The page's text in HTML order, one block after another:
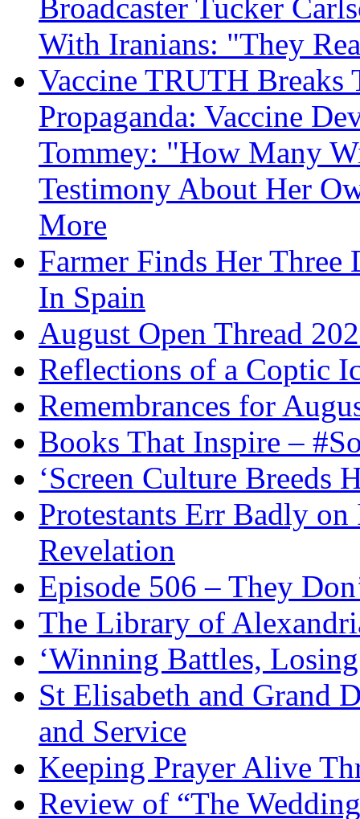
Broadcaster Tucker
With Iranians: "They
Vaccine TRUTH
Propaganda: Vaccine
Tommey: "How Many
Testimony About Her
More
Farmer Finds Her
In Spain
August Open Thread
Reflections of a Coptic
Remembrances for
Books That Inspire –
‘Screen Culture Breeds
Protestants Err Badly
Revelation
Episode 506 – They
The Library of
‘Winning Battles, Losing
St Elisabeth and Grand
and Service
Keeping Prayer Alive
Review of “The